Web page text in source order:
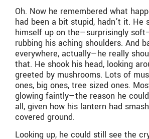
Oh. Now he remembered what
had been a bit stupid, hadn’t it. He
himself up on the—surprisingly
rubbing his aching shoulders. And
everywhere, actually—he really
that. He shook his head, looking
greeted by mushrooms. Lots of
ones, big ones, tree sized ones.
glowing faintly—the reason he
all, given how his lantern had
covered ground.
Looking up, he could still see the